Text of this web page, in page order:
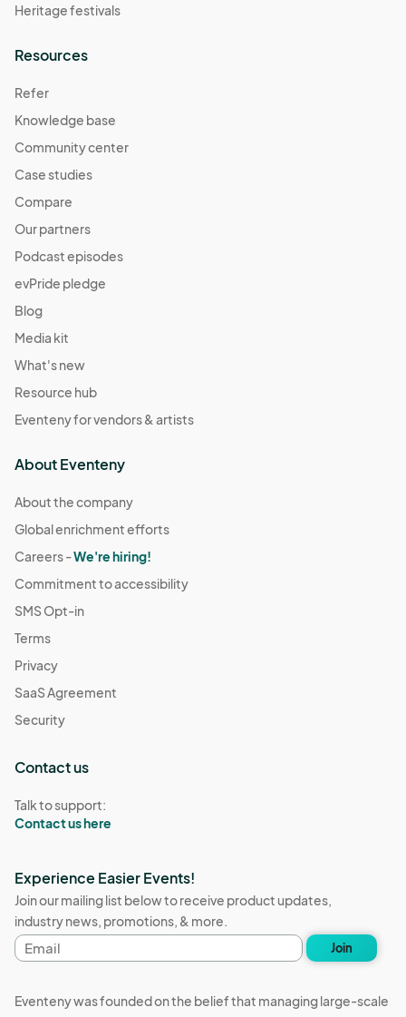
Heritage festivals
Resources
Refer
Knowledge base
Community center
Case studies
Compare
Our partners
Podcast episodes
evPride pledge
Blog
Media kit
What's new
Resource hub
Eventeny for vendors & artists
About Eventeny
About the company
Global enrichment efforts
Careers -We're hiring!
Commitment to accessibility
SMS Opt-in
Terms
Privacy
SaaS Agreement
Security
Contact us
Talk to support:
Contact us here
Experience Easier Events!
Join our mailing list below to receive product updates,
industry news, promotions, & more.
Email
address
Join
Eventeny was founded on the belief that managing large-scale